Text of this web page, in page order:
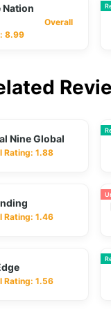
Nation
8.99
Nine Global
Rating: 1.88
Rating: 1.46
Rating: 1.56